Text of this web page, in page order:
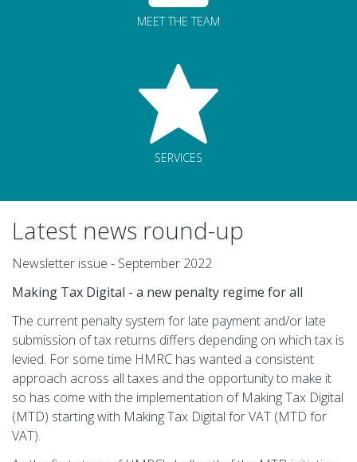
MEET THE TEAM
SERVICES
Latest news round-up
Newsletter issue - September 2022
Making Tax Digital - a new penalty regime for all
The current penalty system for late payment and/or late
submission of tax returns differs depending on which tax is
levied. For some time HMRC has wanted a consistent
approach across all taxes and the opportunity to make it
so has come with the implementation of Making Tax Digital
(MTD) starting with Making Tax Digital for VAT (MTD for
VAT).